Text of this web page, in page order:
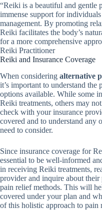
“Reiki is a beautiful and gentle
immense support for
management. By promoting
Reiki facilitates the body’s
for a more comprehensive
Reiki Practitioner
Reiki and Insurance Coverage
When considering alternative
it’s important to understand the
options available. While some
Reiki treatments, others may
check with your insurance
covered and to understand any
need to consider.
Since insurance coverage for
essential to be well-informed
in receiving Reiki treatments,
provider and inquire about
pain relief methods. This will
covered under your plan and
of this holistic approach to pain